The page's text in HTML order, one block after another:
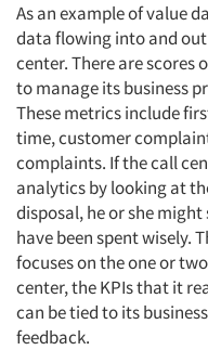
As an example of value
data flowing into and
center. There are scores
to manage its business
These metrics include
time, customer
complaints. If the call
analytics by looking at
disposal, he or she
have been spent wisely.
focuses on the one or
center, the KPIs that it
can be tied to its
feedback.